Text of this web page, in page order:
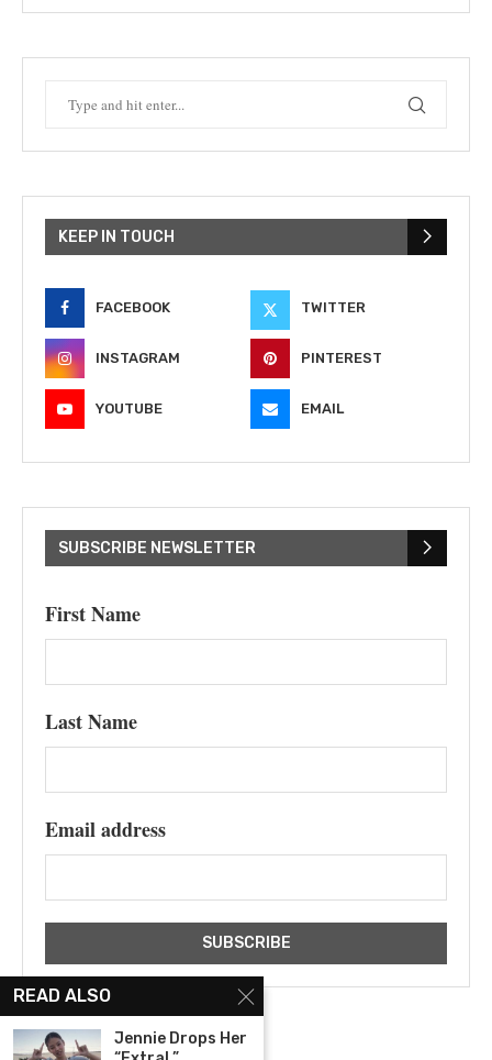
KEEP IN TOUCH
FACEBOOK TWITTER
INSTAGRAM PINTEREST
YOUTUBE EMAIL
SUBSCRIBE NEWSLETTER
First Name
Last Name
Email address
READ ALSO
Jennie Drops Her